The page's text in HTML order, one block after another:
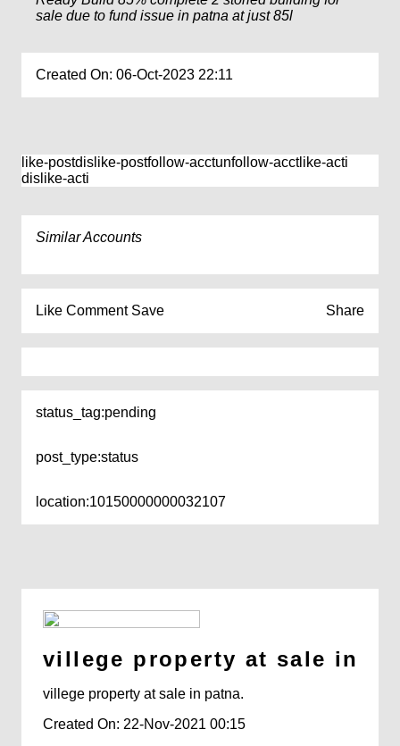
sale due to fund issue in patna at just 85l
Created On: 06-Oct-2023 22:11
like-postdislike-postfollow-acctunfollow-acctlike-acti
dislike-acti
Similar Accounts
Like Comment Save Share
status_tag:pending
post_type:status
location:10150000000032107
villege property at sale in
villege property at sale in patna.
Created On: 22-Nov-2021 00:15